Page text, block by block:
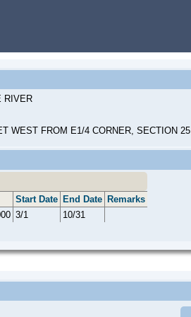
RIVER
WEST FROM E1/4 CORNER, SECTION 25
Start Date End Date Remarks
3/1 10/31